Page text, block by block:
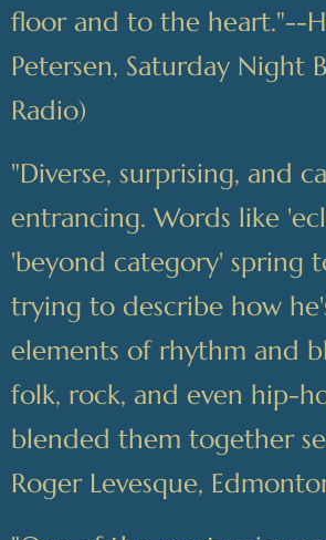
floor and to the heart."--
Petersen, Saturday Night
Radio)
"Diverse, surprising, and
entrancing. Words like
'beyond category' spring
trying to describe how
elements of rhythm and
folk, rock, and even hip-
blended them together
Roger Levesque,